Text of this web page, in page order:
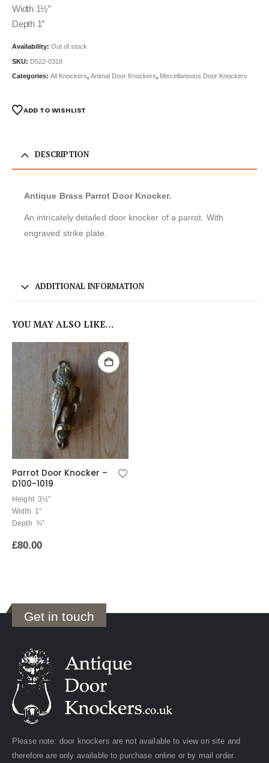
Width 1½”
Depth 1″
Availability: Out of stock
SKU: D522-0318
Categories: All Knockers, Animal Door Knockers, Miscellaneous Door Knockers
ADD TO WISHLIST
DESCRIPTION
Antique Brass Parrot Door Knocker.
An intricately detailed door knocker of a parrot. With
engraved strike plate.
ADDITIONAL INFORMATION
YOU MAY ALSO LIKE…
Parrot Door Knocker –
D100-1019
Height 3½”
Width 1″
Depth ¾”
£80.00
Get in touch
Please note: door knockers are not available to view on site and
therefore are only available to purchase online or by mail order.